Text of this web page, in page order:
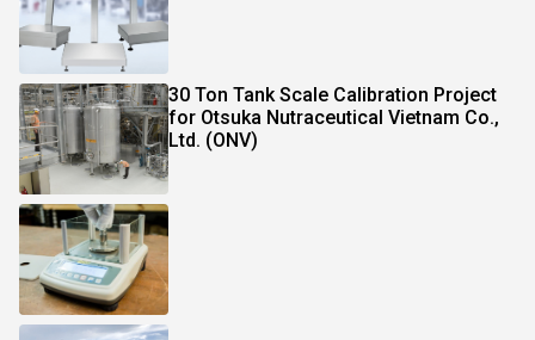
30 Ton Tank Scale Calibration Project
for Otsuka Nutraceutical Vietnam Co.,
Ltd. (ONV)